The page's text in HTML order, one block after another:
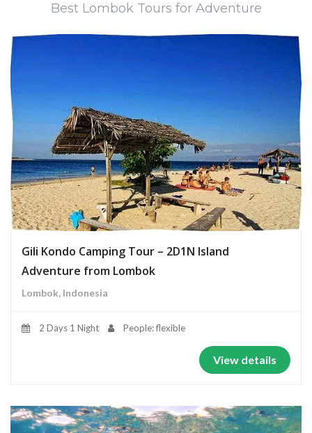
Best Lombok Tours for Adventure
Gili Kondo Camping Tour – 2D1N Island
Adventure from Lombok
Lombok, Indonesia
2 Days 1 Night People: flexible
View details